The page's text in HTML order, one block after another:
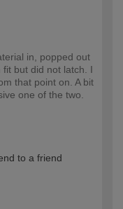
in, popped out
but did not latch. I
that point on. A bit
one of the two.
to a friend